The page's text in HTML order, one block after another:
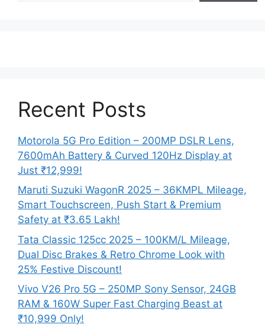
Recent Posts
Motorola 5G Pro Edition – 200MP DSLR Lens,
7600mAh Battery & Curved 120Hz Display at
Just ₹12,999!
Maruti Suzuki WagonR 2025 – 36KMPL Mileage,
Smart Touchscreen, Push Start & Premium
Safety at ₹3.65 Lakh!
Tata Classic 125cc 2025 – 100KM/L Mileage,
Dual Disc Brakes & Retro Chrome Look with
25% Festive Discount!
Vivo V26 Pro 5G – 250MP Sony Sensor, 24GB
RAM & 160W Super Fast Charging Beast at
₹10,999 Only!